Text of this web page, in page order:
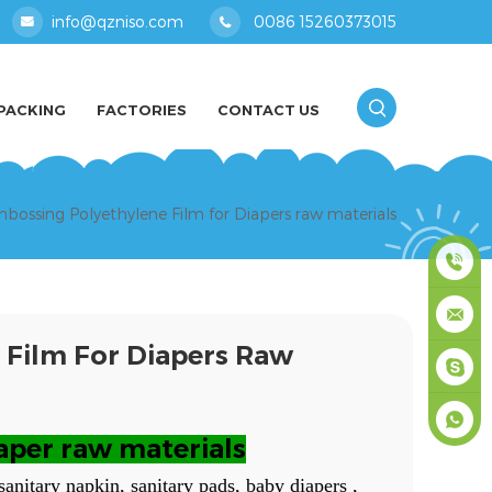
info@qzniso.com 0086 15260373015
FACTORIES CONTACT US
Polyethylene Film for Diapers raw materials
For Diapers Raw
raw materials
napkin, sanitary pads, baby diapers ,
0086
masey